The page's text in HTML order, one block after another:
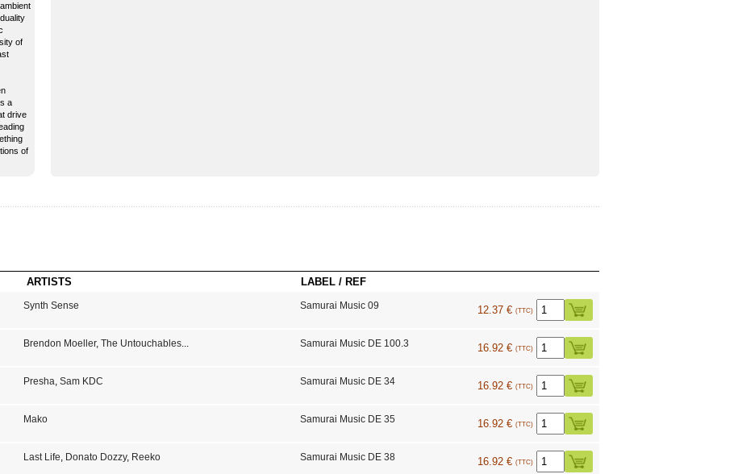
of
a
drive
of
ARTISTS LABEL / REF
Synth Sense Samurai Music 09 12.37 € (TTC)
Brendon Moeller, The Untouchables... Samurai Music DE 100.3 16.92 € (TTC)
Presha, Sam KDC Samurai Music DE 34 16.92 € (TTC)
Mako Samurai Music DE 35 16.92 € (TTC)
Last Life, Donato Dozzy, Reeko Samurai Music DE 38 16.92 € (TTC)